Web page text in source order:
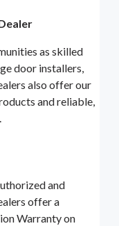
as skilled
door installers,
also offer our
and reliable,
and
offer a
Warranty on